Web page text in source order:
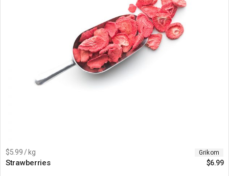
$5.99 / kg Grikom
Strawberries $6.99